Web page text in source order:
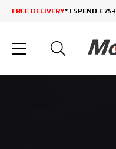
FREE DELIVERY* | SPEND £75+